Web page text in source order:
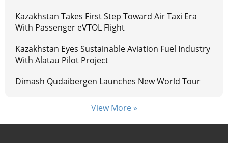
Kazakhstan Takes First Step Toward Air Taxi Era
With Passenger eVTOL Flight
Kazakhstan Eyes Sustainable Aviation Fuel Industry
With Alatau Pilot Project
Dimash Qudaibergen Launches New World Tour
View More »